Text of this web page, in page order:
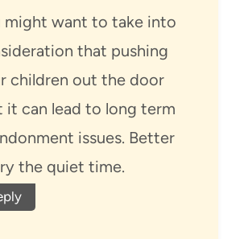
might want to take into
that pushing
children out the door
it can lead to long term
issues. Better
the quiet time.